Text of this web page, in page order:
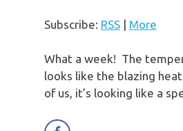
Subscribe: RSS | More
What a week! The
looks like the blazing
of us, it’s looking like a